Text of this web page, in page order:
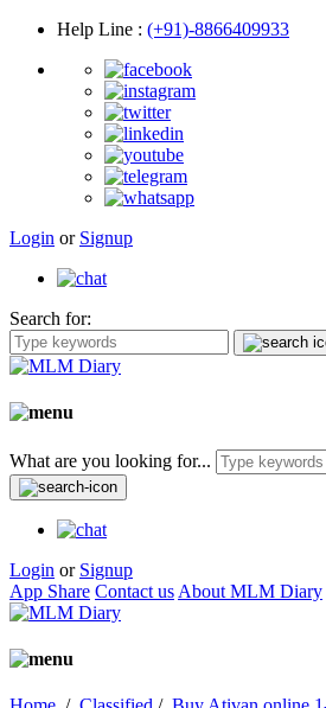
Help Line : (+91)-8866409933
Login or Signup
Search for:
What are you looking for...
Login or Signup
App Share Contact us About MLM Diary